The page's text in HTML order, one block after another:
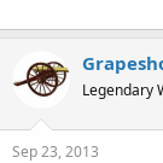
Legendary
Sep 23, 2013